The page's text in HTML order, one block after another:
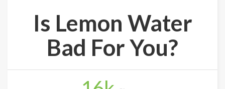
Is Lemon Water
Bad For You?